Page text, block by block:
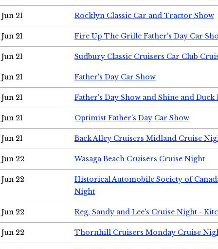
Jun 21 Rocklyn Classic Car and Tractor Show
Jun 21 Fire Up The Grille Father's Day Car
Jun 21 Sudbury Classic Cruisers Car Club
Jun 21 Father's Day Car Show
Jun 21 Father's Day Show and Shine and Duck
Jun 21 Optimist Father's Day Car Show
Jun 21 Back Alley Cruisers Midland Cruise
Jun 22 Wasaga Beach Cruisers Cruise Night
Jun 22
Historical Automobile Society of
Night
Jun 22 Reg, Sandy and Lee's Cruise Night -
Jun 22 Thornhill Cruisers Monday Cruise